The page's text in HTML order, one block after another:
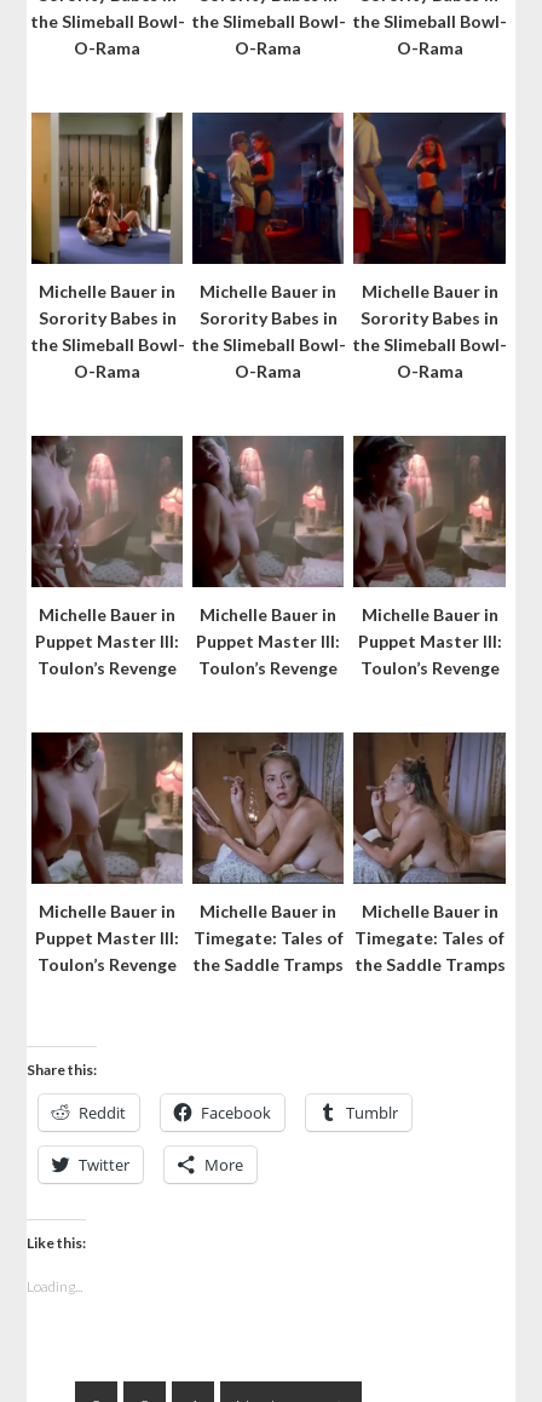
the Slimeball Bowl-
O-Rama
the Slimeball Bowl-
O-Rama
the Slimeball Bowl-
O-Rama
Michelle Bauer in
Sorority Babes in
the Slimeball Bowl-
O-Rama
Michelle Bauer in
Sorority Babes in
the Slimeball Bowl-
O-Rama
Michelle Bauer in
Sorority Babes in
the Slimeball Bowl-
O-Rama
Michelle Bauer in
Puppet Master III:
Toulon’s Revenge
Michelle Bauer in
Puppet Master III:
Toulon’s Revenge
Michelle Bauer in
Puppet Master III:
Toulon’s Revenge
Michelle Bauer in
Puppet Master III:
Toulon’s Revenge
Michelle Bauer in
Timegate: Tales of
the Saddle Tramps
Michelle Bauer in
Timegate: Tales of
the Saddle Tramps
Share this:
Reddit Facebook Tumblr
Twitter More
Like this:
Loading...